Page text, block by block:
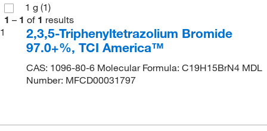
1 g (1)
1 – 1 of 1 results
1
2,3,5-Triphenyltetrazolium Bromide
97.0+%, TCI America™
CAS: 1096-80-6 Molecular Formula: C19H15BrN4 MDL
Number: MFCD00031797